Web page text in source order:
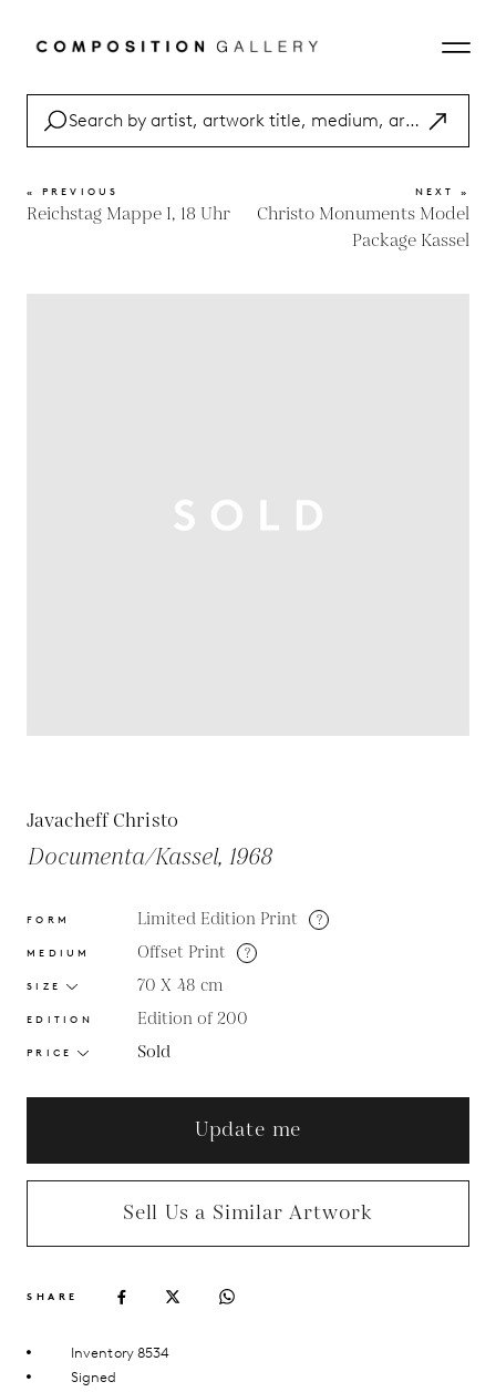
« PREVIOUS
Reichstag Mappe I, 18 Uhr
NEXT »
Christo Monuments Model
Package Kassel
Javacheff Christo
Documenta/Kassel, 1968
FORM Limited Edition Print ?
MEDIUM Offset Print ?
SIZE 70 X 48 cm
EDITION Edition of 200
PRICE Sold
Update me
Sell Us a Similar Artwork
SHARE
Inventory 8534
Signed